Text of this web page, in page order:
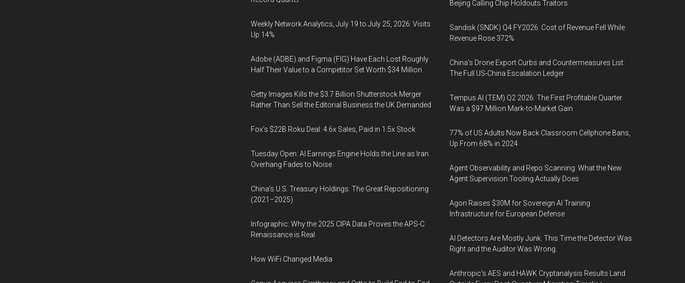
Weekly Network Analytics, July 19 to July 25, 2026: Visits
Up 14%
Adobe (ADBE) and Figma (FIG) Have Each Lost Roughly
Half Their Value to a Competitor Set Worth $34 Million
Getty Images Kills the $3.7 Billion Shutterstock Merger
Rather Than Sell the Editorial Business the UK Demanded
Fox’s $22B Roku Deal: 4.6x Sales, Paid in 1.5x Stock
Tuesday Open: AI Earnings Engine Holds the Line as Iran
Overhang Fades to Noise
China’s U.S. Treasury Holdings: The Great Repositioning
(2021–2025)
Infographic: Why the 2025 CIPA Data Proves the APS-C
Renaissance is Real
How WiFi Changed Media
Beijing Calling Chip Holdouts Traitors
Sandisk (SNDK) Q4 FY2026: Cost of Revenue Fell While
Revenue Rose 372%
China's Drone Export Curbs and Countermeasures List:
The Full US-China Escalation Ledger
Tempus AI (TEM) Q2 2026: The First Profitable Quarter
Was a $97 Million Mark-to-Market Gain
77% of US Adults Now Back Classroom Cellphone Bans,
Up From 68% in 2024
Agent Observability and Repo Scanning: What the New
Agent Supervision Tooling Actually Does
Agon Raises $30M for Sovereign AI Training
Infrastructure for European Defense
AI Detectors Are Mostly Junk. This Time the Detector Was
Right and the Auditor Was Wrong.
Anthropic's AES and HAWK Cryptanalysis Results Land